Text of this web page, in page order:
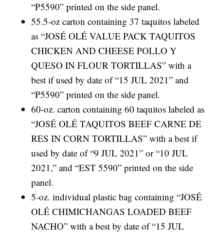
“P5590” printed on the side panel.
55.5-oz carton containing 37 taquitos labeled
as “JOSÉ OLÉ VALUE PACK TAQUITOS
CHICKEN AND CHEESE POLLO Y
QUESO IN FLOUR TORTILLAS” with a
best if used by date of “15 JUL 2021” and
“P5590” printed on the side panel.
60-oz. carton containing 60 taquitos labeled as
“JOSÉ OLÉ TAQUITOS BEEF CARNE DE
RES IN CORN TORTILLAS” with a best if
used by date of “9 JUL 2021” or “10 JUL
2021,” and “EST 5590” printed on the side
panel.
5-oz. individual plastic bag containing “JOSÉ
OLÉ CHIMICHANGAS LOADED BEEF
NACHO” with a best by date of “15 JUL